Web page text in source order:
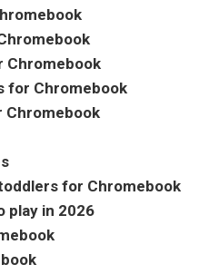
Chromebook
for Chromebook
Chromebook
for Chromebook
play in 2026